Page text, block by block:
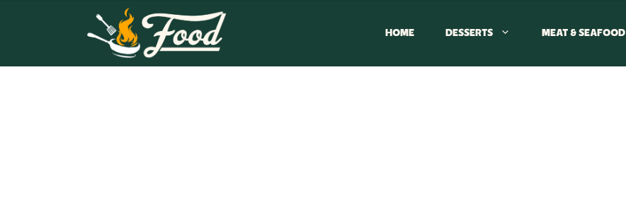
HOME DESSERTS MEAT & SEAFOOD